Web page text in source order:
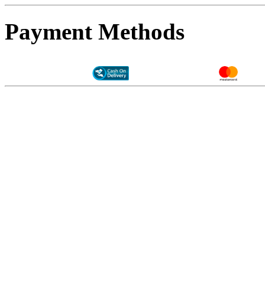
Payment Methods